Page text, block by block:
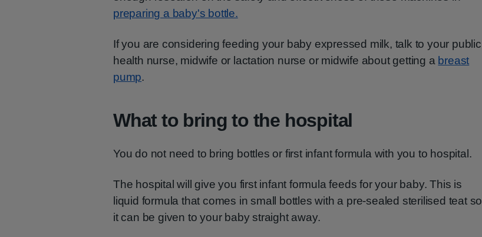
preparing a baby's bottle.
If you are considering feeding your baby expressed milk, talk to your public
health nurse, midwife or lactation nurse or midwife about getting a breast
pump.
What to bring to the hospital
You do not need to bring bottles or first infant formula with you to hospital.
The hospital will give you first infant formula feeds for your baby. This is
liquid formula that comes in small bottles with a pre-sealed sterilised teat so
it can be given to your baby straight away.